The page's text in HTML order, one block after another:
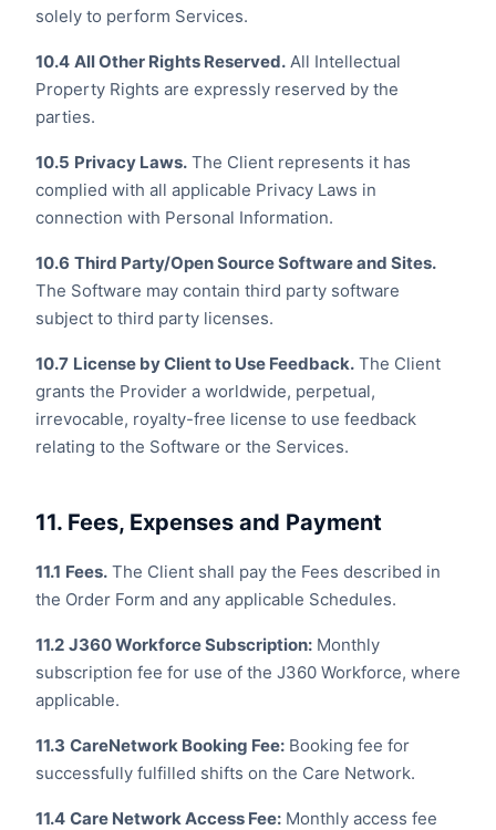
solely to perform Services.
10.4 All Other Rights Reserved. All Intellectual
Property Rights are expressly reserved by the
parties.
10.5 Privacy Laws. The Client represents it has
complied with all applicable Privacy Laws in
connection with Personal Information.
10.6 Third Party/Open Source Software and Sites.
The Software may contain third party software
subject to third party licenses.
10.7 License by Client to Use Feedback. The Client
grants the Provider a worldwide, perpetual,
irrevocable, royalty-free license to use feedback
relating to the Software or the Services.
11. Fees, Expenses and Payment
11.1 Fees. The Client shall pay the Fees described in
the Order Form and any applicable Schedules.
11.2 J360 Workforce Subscription: Monthly
subscription fee for use of the J360 Workforce, where
applicable.
11.3 CareNetwork Booking Fee: Booking fee for
successfully fulfilled shifts on the Care Network.
11.4 Care Network Access Fee: Monthly access fee